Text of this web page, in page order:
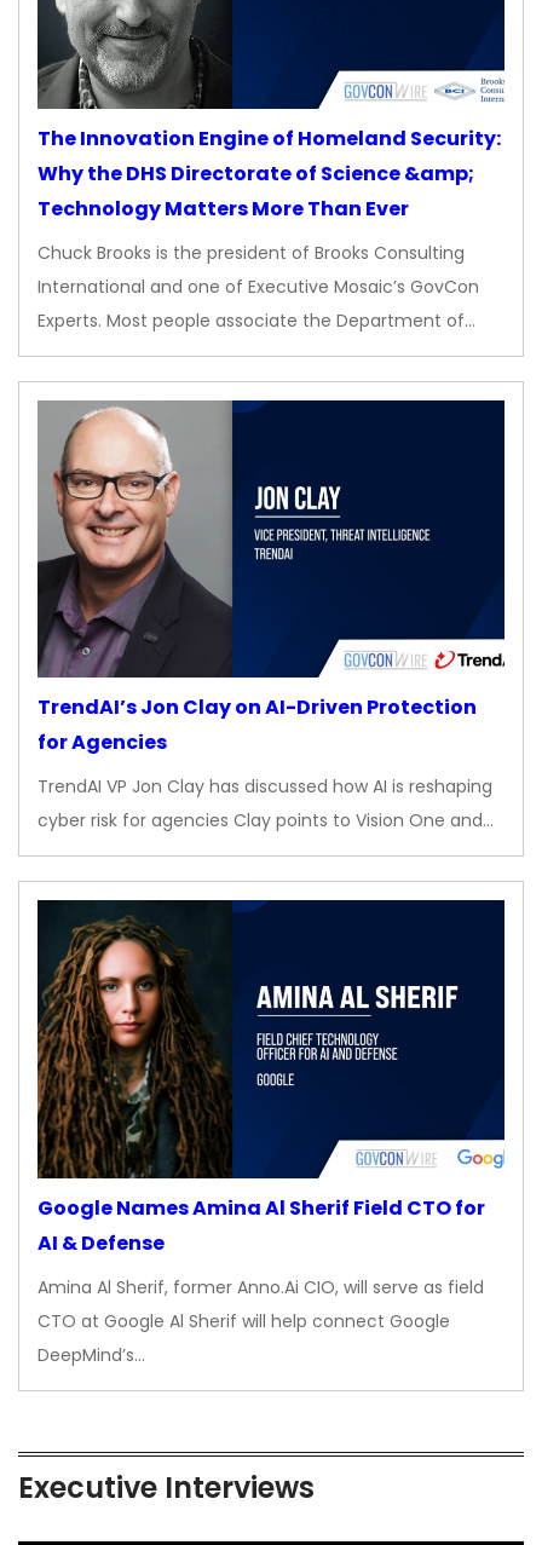
The Innovation Engine of Homeland Security:
Why the DHS Directorate of Science &amp;
Technology Matters More Than Ever
Chuck Brooks is the president of Brooks Consulting
International and one of Executive Mosaic’s GovCon
Experts. Most people associate the Department of…
TrendAI’s Jon Clay on AI-Driven Protection
for Agencies
TrendAI VP Jon Clay has discussed how AI is reshaping
cyber risk for agencies Clay points to Vision One and…
Google Names Amina Al Sherif Field CTO for
AI & Defense
Amina Al Sherif, former Anno.Ai CIO, will serve as field
CTO at Google Al Sherif will help connect Google
DeepMind’s…
Executive Interviews